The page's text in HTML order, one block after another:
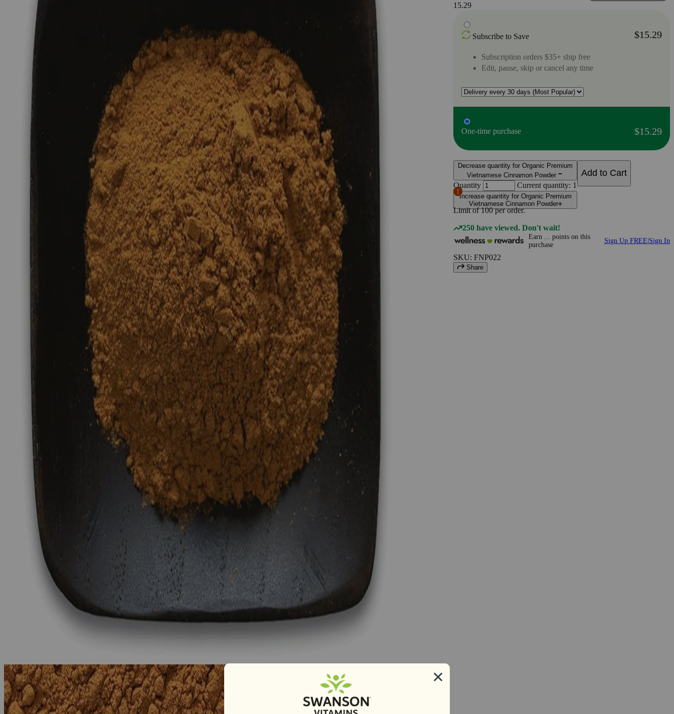
15.29
Subscribe to Save $15.29
Subscription orders $35+ ship free
Edit, pause, skip or cancel any time
One-time purchase $15.29
Decrease quantity for Organic Premium
Vietnamese Cinnamon Powder
Quantity Current quantity: 1
Increase quantity for Organic Premium
Vietnamese Cinnamon Powder
Limit of100 per order.
Add to Cart
250 have viewed. Don't wait!
Earn points on this
purchase
Sign Up FREE Sign In
SKU: FNP022
Share